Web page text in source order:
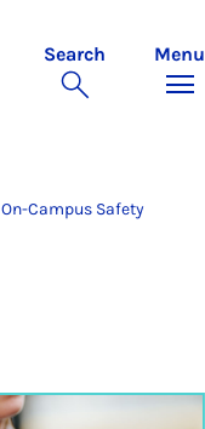
Search Menu
On-Campus Safety